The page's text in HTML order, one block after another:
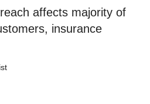
affects majority of
insurance